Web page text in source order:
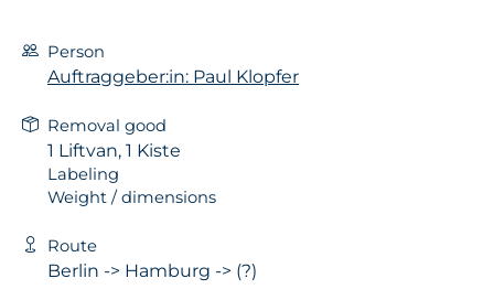
Person
Auftraggeber:in: Paul Klopfer
Removal good
1 Liftvan, 1 Kiste
Labeling
Weight / dimensions
Route
Berlin -> Hamburg -> (?)